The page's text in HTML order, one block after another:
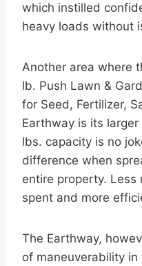
which instilled
heavy loads without
Another area where
lb. Push Lawn &
for Seed, Fertilizer,
Earthway is its
lbs. capacity is no
difference when
entire property. Less
spent and more
The Earthway,
of maneuverability